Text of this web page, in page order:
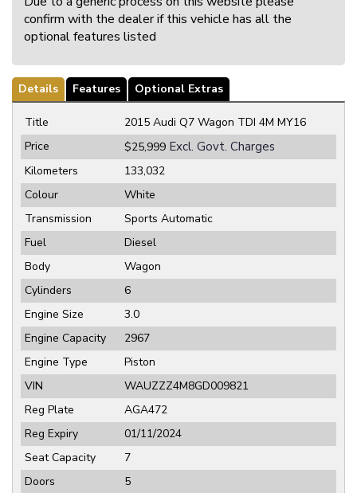
confirm with the dealer if this vehicle has all the
optional features listed
Details Features Optional Extras
Title
2015 Audi Q7 Wagon TDI 4M MY16
Price
$25,999 Excl. Govt. Charges
Kilometers
133,032
Colour
White
Transmission
Sports Automatic
Fuel
Diesel
Body
Wagon
Cylinders
6
Engine Size
3.0
Engine Capacity
2967
Engine Type
Piston
VIN
WAUZZZ4M8GD009821
Reg Plate
AGA472
Reg Expiry
01/11/2024
Seat Capacity
7
Doors
5